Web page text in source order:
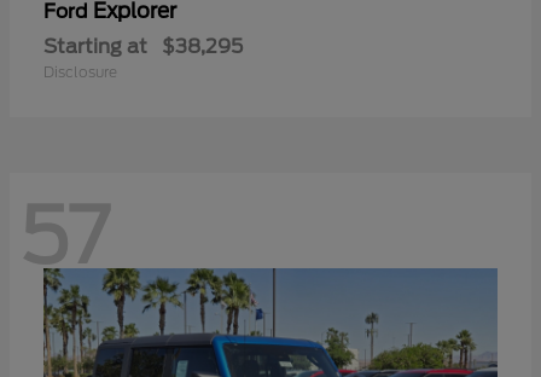
Ford Explorer
Starting at $38,295
Disclosure
57